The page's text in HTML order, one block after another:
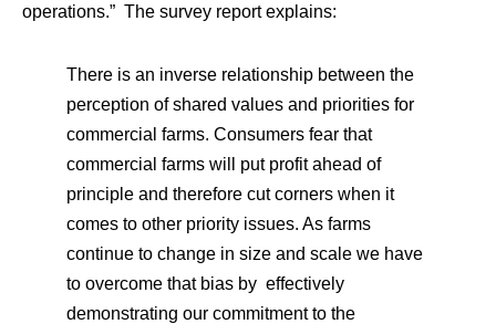
operations.” The survey report explains:
There is an inverse relationship between the
perception of shared values and priorities for
commercial farms. Consumers fear that
commercial farms will put profit ahead of
principle and therefore cut corners when it
comes to other priority issues. As farms
continue to change in size and scale we have
to overcome that bias by effectively
demonstrating our commitment to the